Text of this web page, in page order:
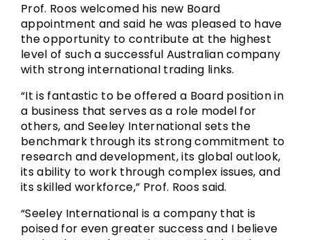
Prof. Roos welcomed his new Board
appointment and said he was pleased to have
the opportunity to contribute at the highest
level of such a successful Australian company
with strong international trading links.
“It is fantastic to be offered a Board position in
a business that serves as a role model for
others, and Seeley International sets the
benchmark through its strong commitment to
research and development, its global outlook,
its ability to work through complex issues, and
its skilled workforce,” Prof. Roos said.
“Seeley International is a company that is
poised for even greater success and I believe